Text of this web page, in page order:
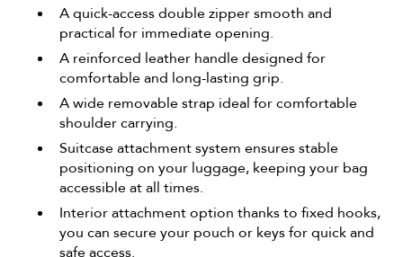
A quick-access double zipper smooth and
practical for immediate opening.
A reinforced leather handle designed for
comfortable and long-lasting grip.
A wide removable strap ideal for comfortable
shoulder carrying.
Suitcase attachment system ensures stable
positioning on your luggage, keeping your bag
accessible at all times.
Interior attachment option thanks to fixed hooks,
you can secure your pouch or keys for quick and
safe access.